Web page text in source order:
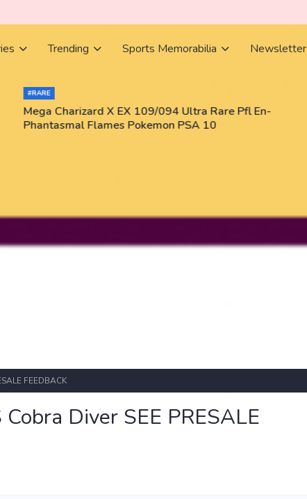
Trending Sports Memorabilia Newsletter
#RARE
Mega Charizard X EX 109/094 Ultra Rare Pfl En-
Phantasmal Flames Pokemon PSA 10
FEEDBACK
Diver SEE PRESALE